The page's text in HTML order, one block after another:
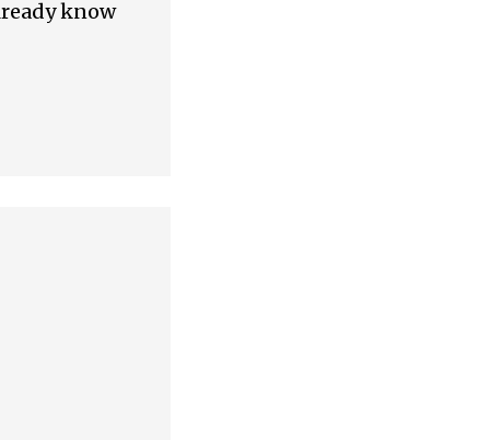
know